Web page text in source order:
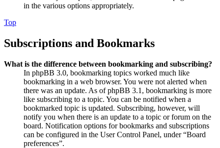
in the various options appropriately.
Top
Subscriptions and Bookmarks
What is the difference between bookmarking and subscribing?
In phpBB 3.0, bookmarking topics worked much like
bookmarking in a web browser. You were not alerted when
there was an update. As of phpBB 3.1, bookmarking is more
like subscribing to a topic. You can be notified when a
bookmarked topic is updated. Subscribing, however, will
notify you when there is an update to a topic or forum on the
board. Notification options for bookmarks and subscriptions
can be configured in the User Control Panel, under “Board
preferences”.